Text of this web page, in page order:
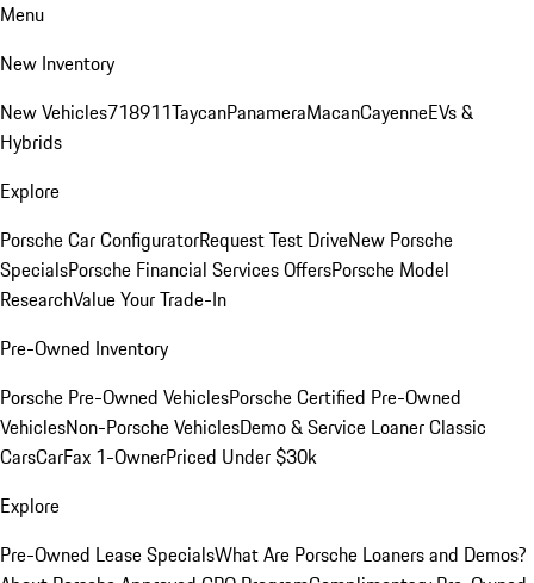
Menu
New Inventory
New Vehicles718911TaycanPanameraMacanCayenneEVs &
Hybrids
Explore
Porsche Car ConfiguratorRequest Test DriveNew Porsche
SpecialsPorsche Financial Services OffersPorsche Model
ResearchValue Your Trade-In
Pre-Owned Inventory
Porsche Pre-Owned VehiclesPorsche Certified Pre-Owned
VehiclesNon-Porsche VehiclesDemo & Service LoanerClassic
CarsCarFax 1-OwnerPriced Under $30k
Explore
Pre-Owned Lease SpecialsWhat Are Porsche Loaners and Demos?